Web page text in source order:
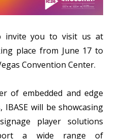
invite you to visit us at
place from June 17 to
Convention Center.
of embedded and edge
will be showcasing
player solutions
a wide range of